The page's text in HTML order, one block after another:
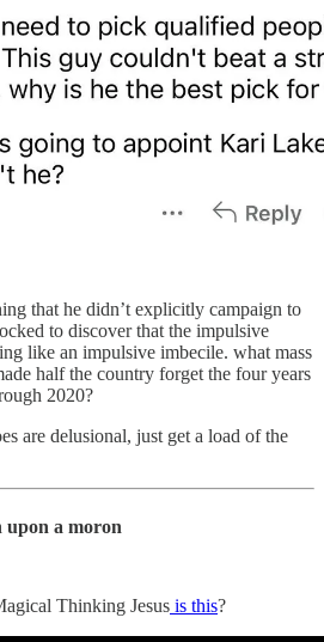
that he didn’t explicitly campaign to
to discover that the impulsive
like an impulsive imbecile. what mass
half the country forget the four years
2020?
are delusional, just get a load of the
upon a moron
Thinking Jesus is this?